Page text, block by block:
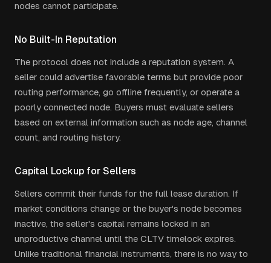
nodes cannot participate.
No Built-In Reputation
The protocol does not include a reputation system. A
seller could advertise favorable terms but provide poor
routing performance, go offline frequently, or operate a
poorly connected node. Buyers must evaluate sellers
based on external information such as node age, channel
count, and routing history.
Capital Lockup for Sellers
Sellers commit their funds for the full lease duration. If
market conditions change or the buyer's node becomes
inactive, the seller's capital remains locked in an
unproductive channel until the CLTV timelock expires.
Unlike traditional financial instruments, there is no way to